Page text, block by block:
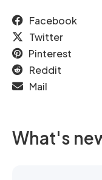
Facebook
Twitter
Pinterest
Reddit
Mail
What's